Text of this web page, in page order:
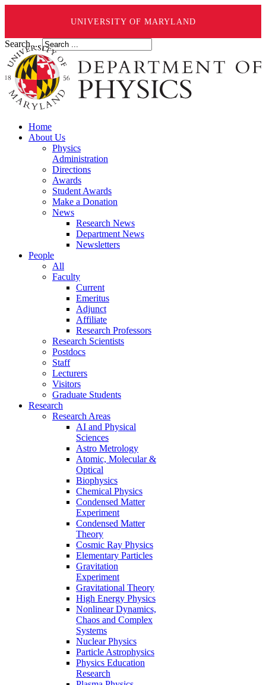
UNIVERSITY OF MARYLAND
Search ...
Home
About Us
Physics
Administration
Directions
Awards
Student Awards
Make a Donation
News
Research News
Department News
Newsletters
People
All
Faculty
Current
Emeritus
Adjunct
Affiliate
Research Professors
Research Scientists
Postdocs
Staff
Lecturers
Visitors
Graduate Students
Research
Research Areas
AI and Physical
Sciences
Astro Metrology
Atomic, Molecular &
Optical
Biophysics
Chemical Physics
Condensed Matter
Experiment
Condensed Matter
Theory
Cosmic Ray Physics
Elementary Particles
Gravitation
Experiment
Gravitational Theory
High Energy Physics
Nonlinear Dynamics,
Chaos and Complex
Systems
Nuclear Physics
Particle Astrophysics
Physics Education
Research